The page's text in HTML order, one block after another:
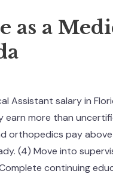
as a
Assistant salary in
earn more than
orthopedics pay above
(4) Move into
continuing